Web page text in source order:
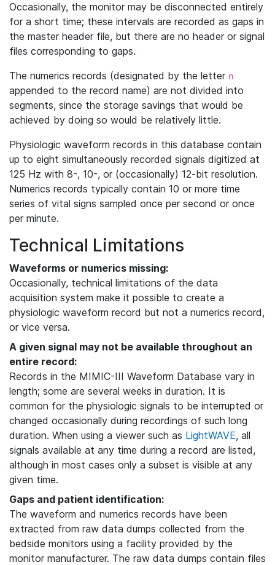
Occasionally, the monitor may be disconnected entirely
for a short time; these intervals are recorded as gaps in
the master header file, but there are no header or signal
files corresponding to gaps.
The numerics records (designated by the letter n
appended to the record name) are not divided into
segments, since the storage savings that would be
achieved by doing so would be relatively little.
Physiologic waveform records in this database contain
up to eight simultaneously recorded signals digitized at
125 Hz with 8-, 10-, or (occasionally) 12-bit resolution.
Numerics records typically contain 10 or more time
series of vital signs sampled once per second or once
per minute.
Technical Limitations
Waveforms or numerics missing:
Occasionally, technical limitations of the data
acquisition system make it possible to create a
physiologic waveform record but not a numerics record,
or vice versa.
A given signal may not be available throughout an
entire record:
Records in the MIMIC-III Waveform Database vary in
length; some are several weeks in duration. It is
common for the physiologic signals to be interrupted or
changed occasionally during recordings of such long
duration. When using a viewer such as LightWAVE, all
signals available at any time during a record are listed,
although in most cases only a subset is visible at any
given time.
Gaps and patient identification:
The waveform and numerics records have been
extracted from raw data dumps collected from the
bedside monitors using a facility provided by the
monitor manufacturer. The raw data dumps contain files